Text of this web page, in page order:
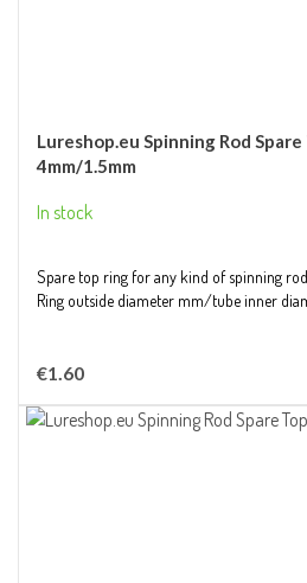
Lureshop.eu Spinning Rod
4mm/1.5mm
In stock
Spare top ring for any kind of spinning
Ring outside diameter mm/tube inner
€1.60